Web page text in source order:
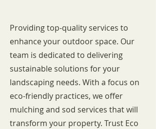
Providing top-quality services to
enhance your outdoor space. Our
team is dedicated to delivering
sustainable solutions for your
landscaping needs. With a focus on
eco-friendly practices, we offer
mulching and sod services that will
transform your property. Trust Eco